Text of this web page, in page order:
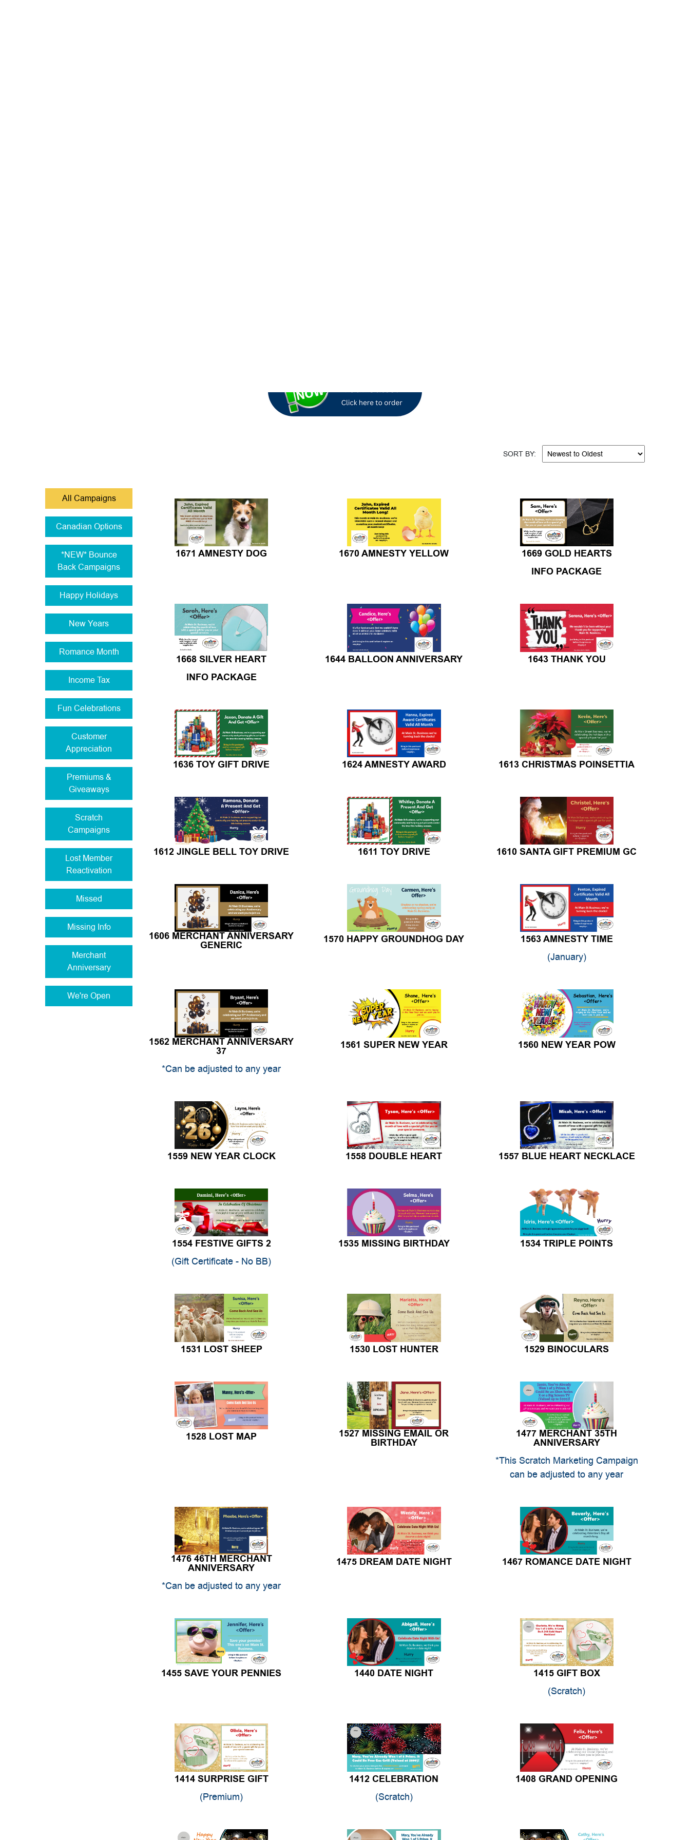
Canadian Options
*NEW* Bounce
Back Campaigns
Happy Holidays
New Years
Romance Month
Income Tax
Fun Celebrations
Customer
Appreciation
Premiums &
Giveaways
Scratch
Campaigns
Lost Member
Reactivation
Missed
Missing Info
Merchant
Anniversary
We're Open
1671 AMNESTY DOG 1670 AMNESTY YELLOW
1669 GOLD HEARTS
INFO PACKAGE
1668 SILVER HEART
INFO PACKAGE
1644 BALLOON ANNIVERSARY 1643 THANK YOU
1636 TOY GIFT DRIVE 1624 AMNESTY AWARD 1613 CHRISTMAS POINSETTIA
1612 JINGLE BELL TOY DRIVE 1611 TOY DRIVE 1610 SANTA GIFT PREMIUM GC
1606 MERCHANT ANNIVERSARY
GENERIC
1570 HAPPY GROUNDHOG DAY 1563 AMNESTY TIME
(January)
1562 MERCHANT ANNIVERSARY
37
*Can be adjusted to any year
1561 SUPER NEW YEAR 1560 NEW YEAR POW
1559 NEW YEAR CLOCK 1558 DOUBLE HEART 1557 BLUE HEART NECKLACE
1554 FESTIVE GIFTS 2
(Gift Certificate - No BB)
1535 MISSING BIRTHDAY 1534 TRIPLE POINTS
1531 LOST SHEEP 1530 LOST HUNTER 1529 BINOCULARS
1528 LOST MAP
1527 MISSING EMAIL OR
BIRTHDAY
1477 MERCHANT 35TH
ANNIVERSARY
*This Scratch Marketing Campaign
can be adjusted to any year
1476 46TH MERCHANT
ANNIVERSARY
*Can be adjusted to any year
1475 DREAM DATE NIGHT 1467 ROMANCE DATE NIGHT
1455 SAVE YOUR PENNIES 1440 DATE NIGHT 1415 GIFT BOX
(Scratch)
1414 SURPRISE GIFT
(Premium)
1412 CELEBRATION
(Scratch)
1408 GRAND OPENING